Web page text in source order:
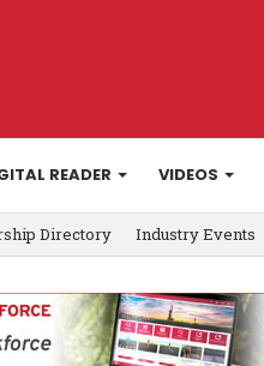
READER VIDEOS
Directory Industry Events